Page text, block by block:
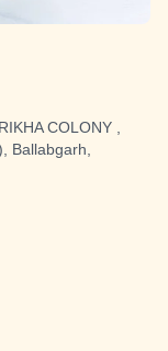
COLONY ,
Ballabgarh,